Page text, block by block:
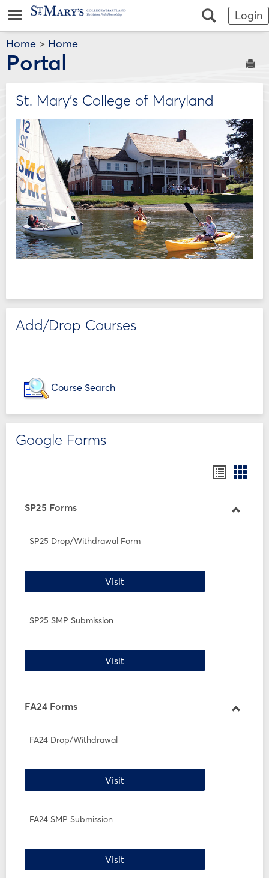
Skip
content Jenzabar
University
Login
Search
main navigation
Home > Home
Portal
St. Mary's College of Maryland
Add/Drop Courses
Course Search
Google Forms
SP25 Forms
SP25 Drop/Withdrawal Form
VisitSP25 Drop/Withdrawal Form
SP25 SMP Submission
VisitSP25 SMP Submission
FA24 Forms
FA24 Drop/Withdrawal
VisitFA24 Drop/Withdrawal
FA24 SMP Submission
VisitFA24 SMP Submission